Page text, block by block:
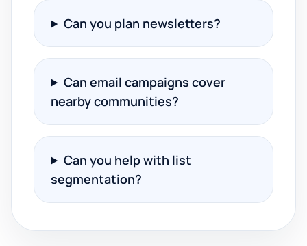
Can you plan newsletters?
Can email campaigns cover
nearby communities?
Can you help with list
segmentation?